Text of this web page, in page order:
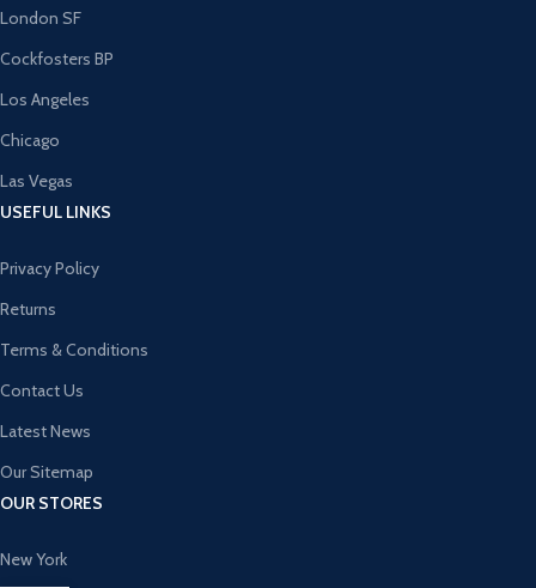
London SF
Cockfosters BP
Los Angeles
Chicago
Las Vegas
USEFUL LINKS
Privacy Policy
Returns
Terms & Conditions
Contact Us
Latest News
Our Sitemap
OUR STORES
New York